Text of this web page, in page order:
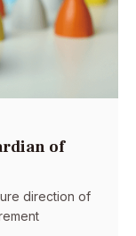
of
direction of